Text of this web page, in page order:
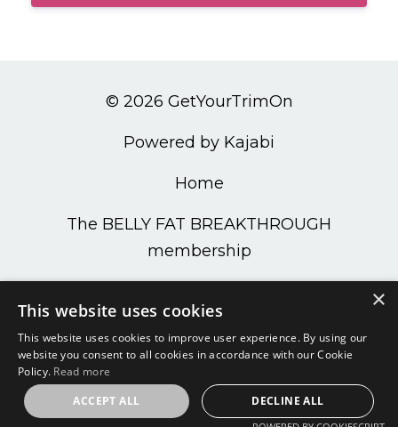
© 2026 GetYourTrimOn
Powered by Kajabi
Home
The BELLY FAT BREAKTHROUGH
membership
Get Your Trim On Shop
×
This website uses cookies
This website uses cookies to improve user experience. By using our
website you consent to all cookies in accordance with our Cookie
Policy. Read more
ACCEPT ALL
DECLINE ALL